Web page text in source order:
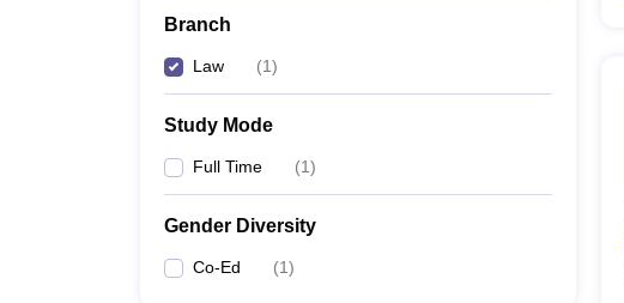
Branch
Law (1)
Study Mode
Full Time (1)
Gender Diversity
Co-Ed (1)